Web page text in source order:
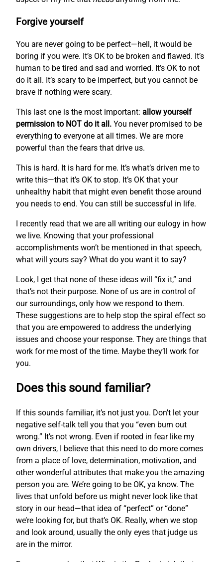
Forgive yourself
You are never going to be perfect—hell, it would be
boring if you were. It’s OK to be broken and flawed. It’s
human to be tired and sad and worried. It’s OK to not
do it all. It’s scary to be imperfect, but you cannot be
brave if nothing were scary.
This last one is the most important: allow yourself
permission to NOT do it all. You never promised to be
everything to everyone at all times. We are more
powerful than the fears that drive us.
This is hard. It is hard for me. It’s what’s driven me to
write this—that it’s OK to stop. It’s OK that your
unhealthy habit that might even benefit those around
you needs to end. You can still be successful in life.
I recently read that we are all writing our eulogy in how
we live. Knowing that your professional
accomplishments won’t be mentioned in that speech,
what will yours say? What do you want it to say?
Look, I get that none of these ideas will “fix it,” and
that’s not their purpose. None of us are in control of
our surroundings, only how we respond to them.
These suggestions are to help stop the spiral effect so
that you are empowered to address the underlying
issues and choose your response. They are things that
work for me most of the time. Maybe they’ll work for
you.
Does this sound familiar?
If this sounds familiar, it’s not just you. Don’t let your
negative self-talk tell you that you “even burn out
wrong.” It’s not wrong. Even if rooted in fear like my
own drivers, I believe that this need to do more comes
from a place of love, determination, motivation, and
other wonderful attributes that make you the amazing
person you are. We’re going to be OK, ya know. The
lives that unfold before us might never look like that
story in our head—that idea of “perfect” or “done”
we’re looking for, but that’s OK. Really, when we stop
and look around, usually the only eyes that judge us
are in the mirror.